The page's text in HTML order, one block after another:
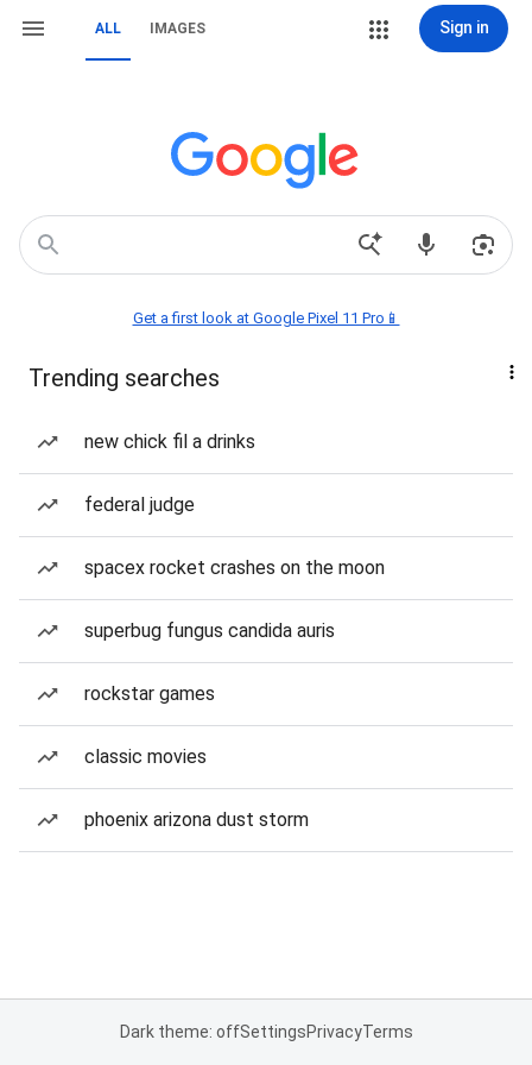
ALL IMAGES Sign in
Get a first look at Google Pixel 11 Pro📱
Trending searches
new chick fil a drinks
federal judge
spacex rocket crashes on the moon
superbug fungus candida auris
rockstar games
classic movies
phoenix arizona dust storm
Dark theme: offSettingsPrivacyTerms